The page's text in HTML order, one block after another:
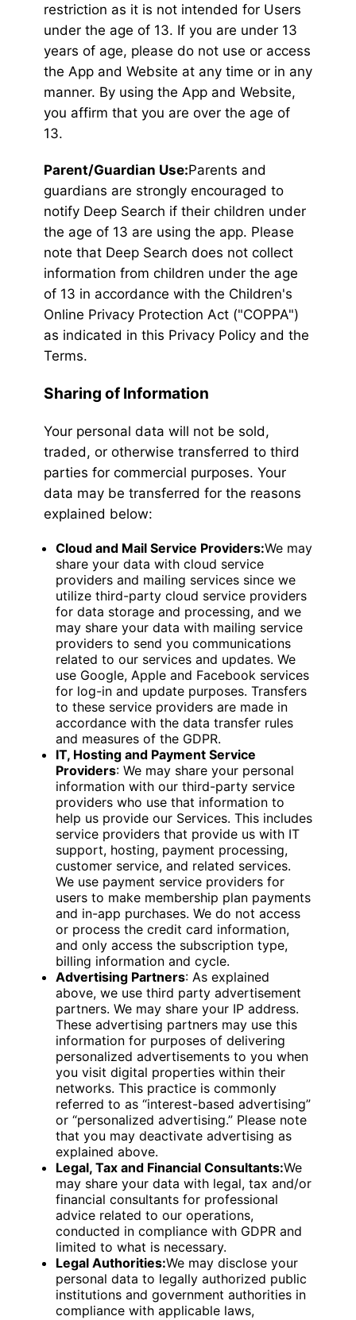
restriction as it is not intended for Users
under the age of 13. If you are under 13
years of age, please do not use or access
the App and Website at any time or in any
manner. By using the App and Website,
you affirm that you are over the age of
13.
Parent/Guardian Use:Parents and
guardians are strongly encouraged to
notify Deep Search if their children under
the age of 13 are using the app. Please
note that Deep Search does not collect
information from children under the age
of 13 in accordance with the Children's
Online Privacy Protection Act ("COPPA")
as indicated in this Privacy Policy and the
Terms.
Sharing of Information
Your personal data will not be sold,
traded, or otherwise transferred to third
parties for commercial purposes. Your
data may be transferred for the reasons
explained below:
Cloud and Mail Service Providers:We may
share your data with cloud service
providers and mailing services since we
utilize third-party cloud service providers
for data storage and processing, and we
may share your data with mailing service
providers to send you communications
related to our services and updates. We
use Google, Apple and Facebook services
for log-in and update purposes. Transfers
to these service providers are made in
accordance with the data transfer rules
and measures of the GDPR.
IT, Hosting and Payment Service
Providers: We may share your personal
information with our third-party service
providers who use that information to
help us provide our Services. This includes
service providers that provide us with IT
support, hosting, payment processing,
customer service, and related services.
We use payment service providers for
users to make membership plan payments
and in-app purchases. We do not access
or process the credit card information,
and only access the subscription type,
billing information and cycle.
Advertising Partners: As explained
above, we use third party advertisement
partners. We may share your IP address.
These advertising partners may use this
information for purposes of delivering
personalized advertisements to you when
you visit digital properties within their
networks. This practice is commonly
referred to as “interest-based advertising”
or “personalized advertising.” Please note
that you may deactivate advertising as
explained above.
Legal, Tax and Financial Consultants:We
may share your data with legal, tax and/or
financial consultants for professional
advice related to our operations,
conducted in compliance with GDPR and
limited to what is necessary.
Legal Authorities:We may disclose your
personal data to legally authorized public
institutions and government authorities in
compliance with applicable laws,